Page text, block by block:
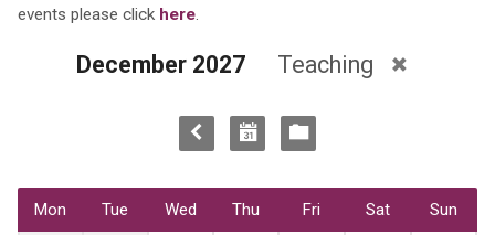
events please click here.
December 2027 Teaching
Mon Tue Wed Thu Fri Sat Sun